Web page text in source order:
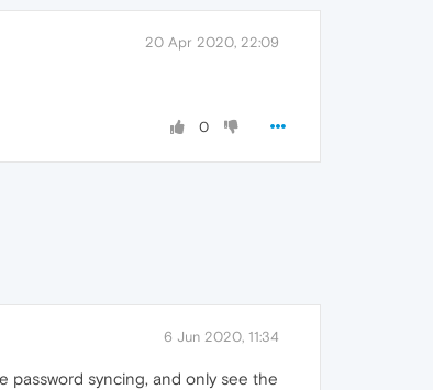
20 Apr 2020, 22:09
0
6 Jun 2020, 11:34
password syncing, and only see the